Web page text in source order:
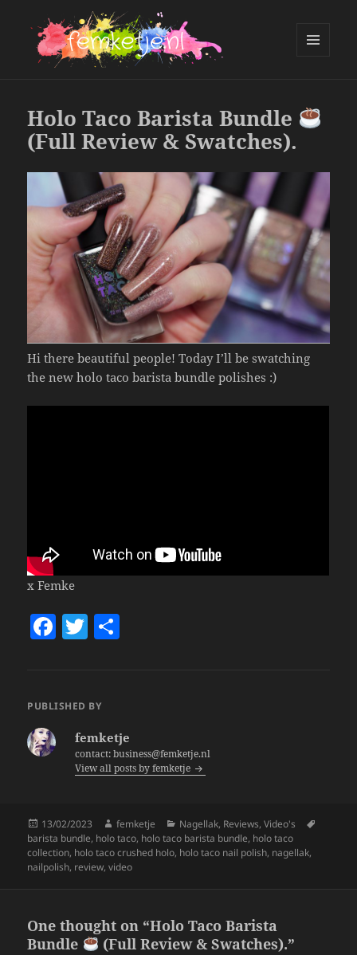
Holo Taco Barista Bundle
(Full Review & Swatches).
Hi there beautiful people! Today I’ll be swatching
the new holo taco barista bundle polishes :)
x Femke
F
e
T
er
PUBLISHED BY
femketje
contact: business@femketje.nl
View all posts by femketje
Posted
on
13/02/2023 Author
femketje Categories
Nagellak, Reviews,Video's
barista bundle, holo taco, holo taco barista bundle, holo taco
collection, holo taco crushed holo, holo taco nail polish, nagellak,
nailpolish, review,video
One thought on “Holo Taco Barista
Bundle
(Full Review & Swatches).”